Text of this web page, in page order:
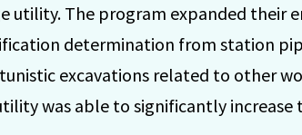
utility. The program expanded their
determination from station
excavations related to other
was able to significantly